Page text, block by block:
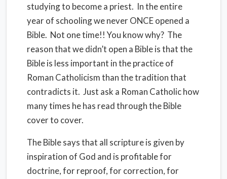
studying to become a priest. In the entire
year of schooling we never ONCE opened a
Bible. Not one time!! You know why? The
reason that we didn’t open a Bible is that the
Bible is less important in the practice of
Roman Catholicism than the tradition that
contradicts it. Just ask a Roman Catholic how
many times he has read through the Bible
cover to cover.
The Bible says that all scripture is given by
inspiration of God and is profitable for
doctrine, for reproof, for correction, for